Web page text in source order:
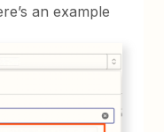
an example